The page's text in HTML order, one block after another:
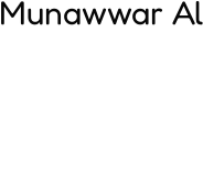
Munawwar